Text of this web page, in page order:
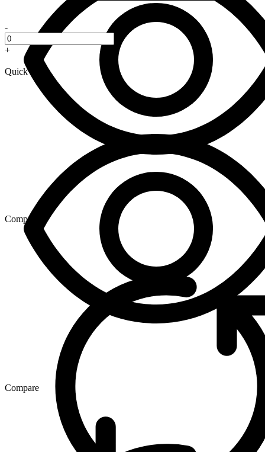
Compare
-
+
Quick View
Compare